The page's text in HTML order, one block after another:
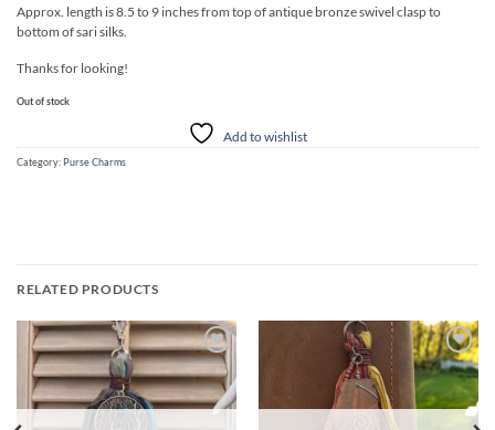
Approx. length is 8.5 to 9 inches from top of antique bronze swivel clasp to
bottom of sari silks.
Thanks for looking!
Out of stock
Add to wishlist
Category: Purse Charms
RELATED PRODUCTS
Add to
wishlist
Add to
wishlist